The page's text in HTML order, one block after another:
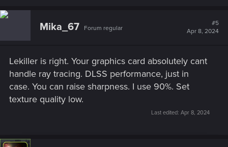
c
:
Mika_67 Forum regular
#5
Apr 8, 2024
Lekiller is right. Your graphics card absolutely cant
handle ray tracing. DLSS performance, just in
case. You can raise sharpness. I use 90%. Set
texture quality low.
Last edited: Apr 8, 2024